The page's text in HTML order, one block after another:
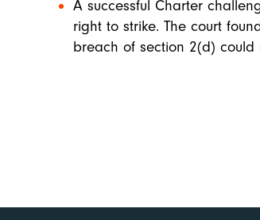
A successful Charter
right to strike. The court
breach of section 2(d)